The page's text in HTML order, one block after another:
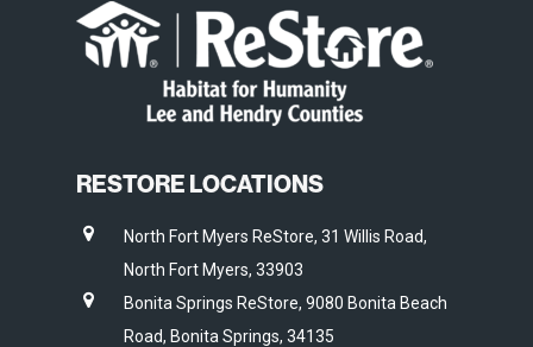
RESTORE LOCATIONS
North Fort Myers ReStore, 31 Willis Road,
North Fort Myers, 33903
Bonita Springs ReStore, 9080 Bonita Beach
Road, Bonita Springs, 34135